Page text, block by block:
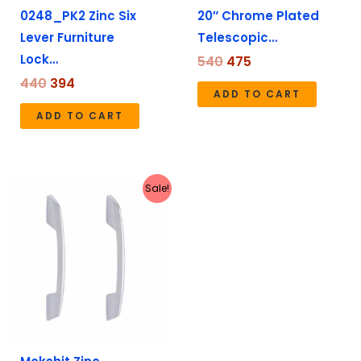
0248_PK2 Zinc Six
Lever Furniture
Lock…
440 394
ADD TO CART
20″ Chrome Plated
Telescopic…
540 475
ADD TO CART
Sale!
range:
through
This